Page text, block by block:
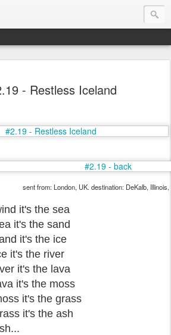
- Restless Iceland
sent from: London, UK. destination: DeKalb, Illinois,
it's the sea
it's the sand
it's the ice
it's the river
it's the lava
it's the moss
it's the grass
it's the ash